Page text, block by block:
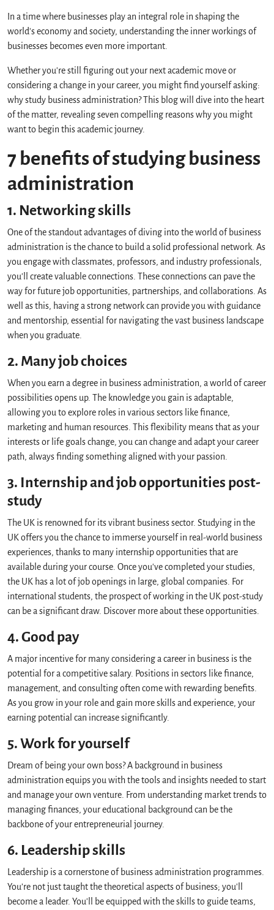
In a time where businesses play an integral role in shaping the
world's economy and society, understanding the inner workings of
businesses becomes even more important.
Whether you're still figuring out your next academic move or
considering a change in your career, you might find yourself asking:
why study business administration? This blog will dive into the heart
of the matter, revealing seven compelling reasons why you might
want to begin this academic journey.
7 benefits of studying business
administration
1. Networking skills
One of the standout advantages of diving into the world of business
administration is the chance to build a solid professional network. As
you engage with classmates, professors, and industry professionals,
you'll create valuable connections. These connections can pave the
way for future job opportunities, partnerships, and collaborations. As
well as this, having a strong network can provide you with guidance
and mentorship, essential for navigating the vast business landscape
when you graduate.
2. Many job choices
When you earn a degree in business administration, a world of career
possibilities opens up. The knowledge you gain is adaptable,
allowing you to explore roles in various sectors like finance,
marketing and human resources. This flexibility means that as your
interests or life goals change, you can change and adapt your career
path, always finding something aligned with your passion.
3. Internship and job opportunities post-
study
The UK is renowned for its vibrant business sector. Studying in the
UK offers you the chance to immerse yourself in real-world business
experiences, thanks to many internship opportunities that are
available during your course. Once you've completed your studies,
the UK has a lot of job openings in large, global companies. For
international students, the prospect of working in the UK post-study
can be a significant draw. Discover more about these opportunities.
4. Good pay
A major incentive for many considering a career in business is the
potential for a competitive salary. Positions in sectors like finance,
management, and consulting often come with rewarding benefits.
As you grow in your role and gain more skills and experience, your
earning potential can increase significantly.
5. Work for yourself
Dream of being your own boss? A background in business
administration equips you with the tools and insights needed to start
and manage your own venture. From understanding market trends to
managing finances, your educational background can be the
backbone of your entrepreneurial journey.
6. Leadership skills
Leadership is a cornerstone of business administration programmes.
You’re not just taught the theoretical aspects of business; you'll
become a leader. You'll be equipped with the skills to guide teams,